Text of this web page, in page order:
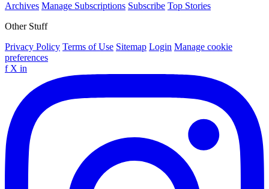
Archives Manage Subscriptions Subscribe Top Stories
Other Stuff
Privacy Policy Terms of Use Sitemap Login Manage cookie
preferences
f X in